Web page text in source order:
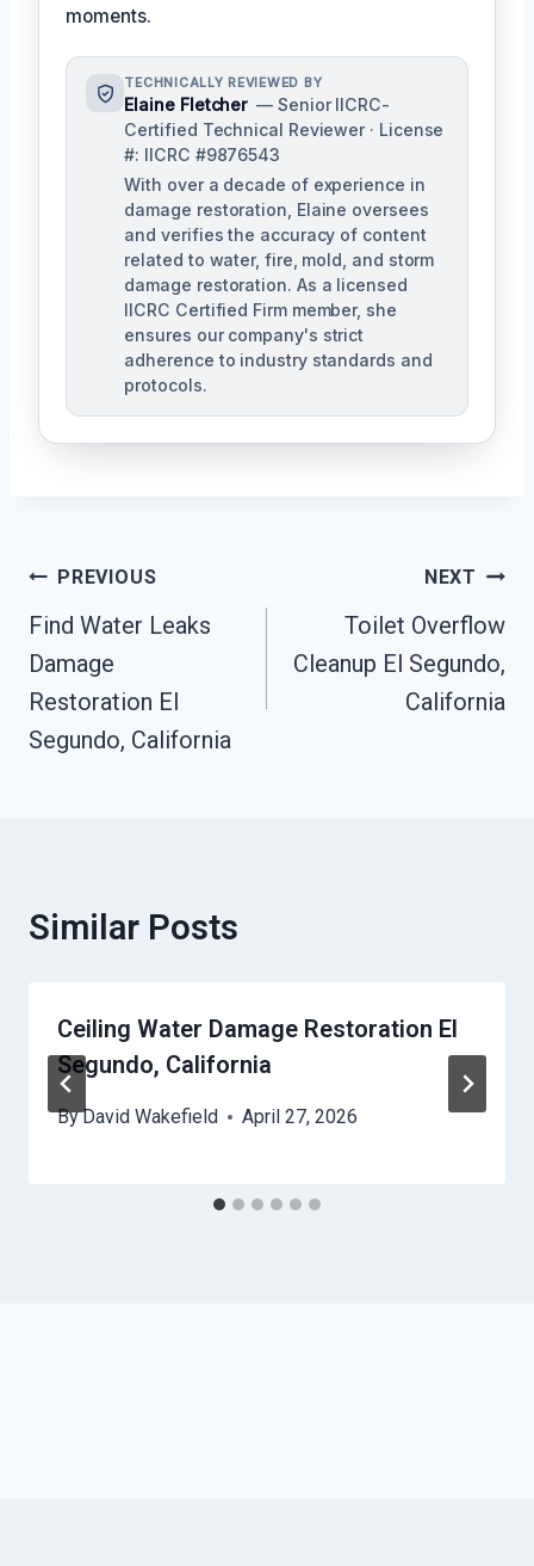
moments.
TECHNICALLY REVIEWED BY
Elaine Fletcher — Senior IICRC-
Certified Technical Reviewer · License
#: IICRC #9876543
With over a decade of experience in
damage restoration, Elaine oversees
and verifies the accuracy of content
related to water, fire, mold, and storm
damage restoration. As a licensed
IICRC Certified Firm member, she
ensures our company's strict
adherence to industry standards and
protocols.
Post
Navigation
PREVIOUS
Find Water Leaks
Damage
Restoration El
Segundo, California
NEXT
Toilet Overflow
Cleanup El Segundo,
California
Similar Posts
Ceiling Water Damage Restoration El
Segundo, California
ByDavid Wakefield April 27, 2026